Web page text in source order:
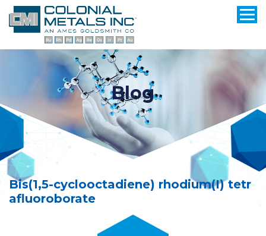
Blog
Bis(1,5-cyclooctadiene) rhodium(I) tetr
afluoroborate